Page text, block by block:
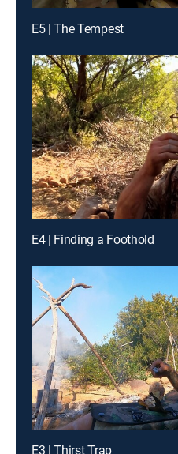
E5 | The Tempest
E4 | Finding a Foothold
E3 | Thirst Trap